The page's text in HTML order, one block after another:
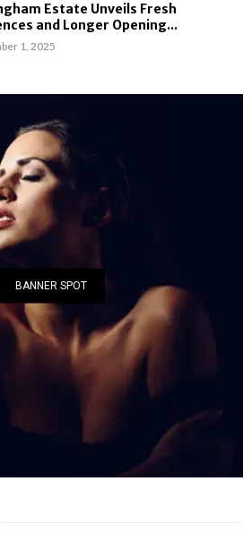
Estate Unveils Fresh
and Longer Opening...
1, 2025
BANNER SPOT